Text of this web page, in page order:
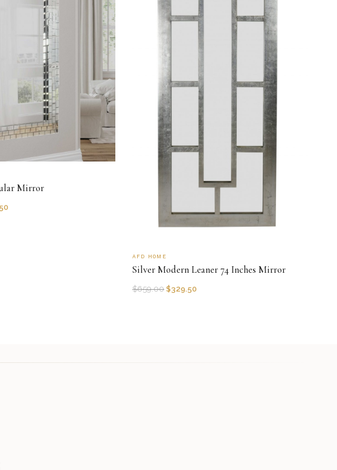
Mirror
AFD HOME
Silver Modern Leaner 74 Inches Mirror
$659.00 $329.50